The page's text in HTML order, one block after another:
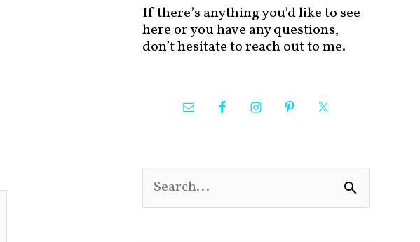
If there’s anything you’d like to see
here or you have any questions,
don’t hesitate to reach out to me.
e